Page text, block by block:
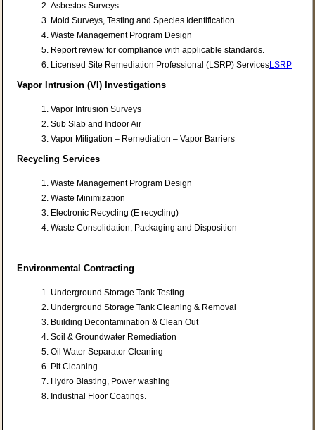
Asbestos Surveys
Mold Surveys, Testing and Species Identification
Waste Management Program Design
Report review for compliance with applicable standards.
Licensed Site Remediation Professional (LSRP) ServicesLSRP
Vapor Intrusion (VI) Investigations
Vapor Intrusion Surveys
Sub Slab and Indoor Air
Vapor Mitigation – Remediation – Vapor Barriers
Recycling Services
Waste Management Program Design
Waste Minimization
Electronic Recycling (E recycling)
Waste Consolidation, Packaging and Disposition
Environmental Contracting
Underground Storage Tank Testing
Underground Storage Tank Cleaning & Removal
Building Decontamination & Clean Out
Soil & Groundwater Remediation
Oil Water Separator Cleaning
Pit Cleaning
Hydro Blasting, Power washing
Industrial Floor Coatings.